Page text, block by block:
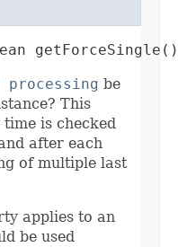
getForceSingle()
be
This
is checked
after each
of multiple last
applies to an
be used